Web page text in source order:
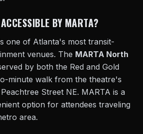
BY MARTA?
one of Atlanta's most transit-
venues. The MARTA North
by both the Red and Gold
minute walk from the theatre's
Street NE. MARTA is a
option for attendees traveling
area.